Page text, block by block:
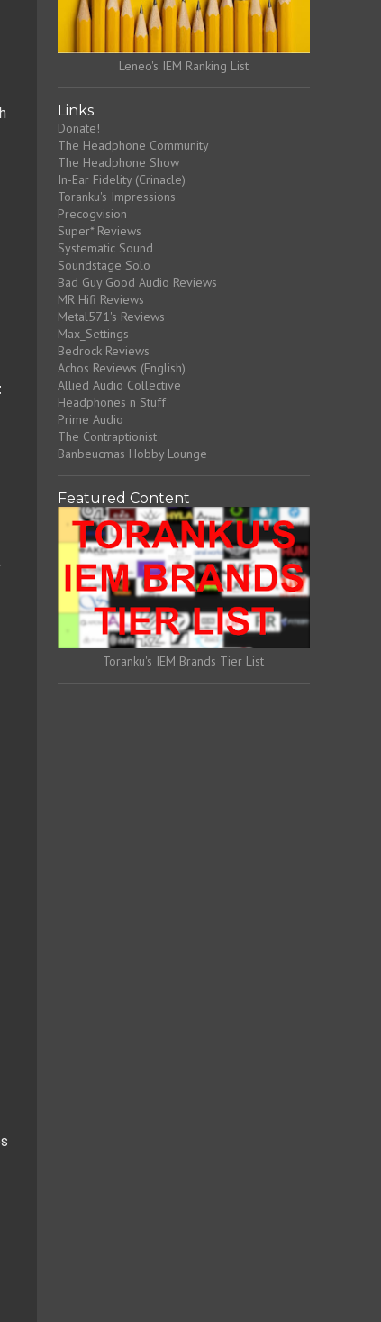
Leneo's IEM Ranking List
Links
Donate!
The Headphone Community
The Headphone Show
In-Ear Fidelity (Crinacle)
Toranku's Impressions
Precogvision
Super* Reviews
Systematic Sound
Soundstage Solo
Bad Guy Good Audio Reviews
MR Hifi Reviews
Metal571's Reviews
Max_Settings
Bedrock Reviews
Achos Reviews (English)
Allied Audio Collective
Headphones n Stuff
Prime Audio
The Contraptionist
Banbeucmas Hobby Lounge
Featured Content
Toranku's IEM Brands Tier List